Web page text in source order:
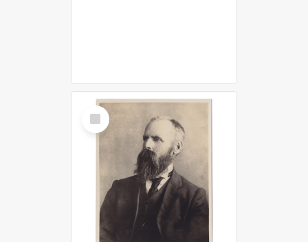
Select
Item